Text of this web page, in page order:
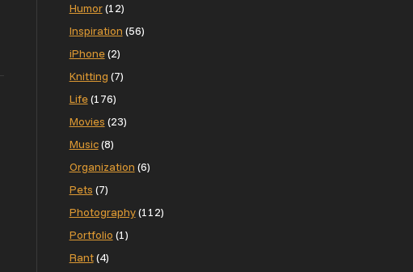
Humor(12)
Inspiration (56)
iPhone(2)
Knitting (7)
Life(176)
Movies (23)
Music(8)
Organization (6)
Pets (7)
Photography(112)
Portfolio (1)
Rant(4)